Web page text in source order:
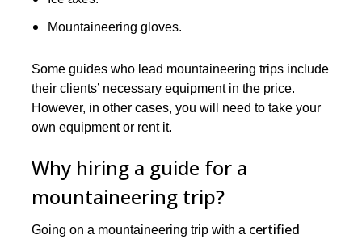
Mountaineering gloves.
Some guides who lead mountaineering trips include
their clients’ necessary equipment in the price.
However, in other cases, you will need to take your
own equipment or rent it.
Why hiring a guide for a
mountaineering trip?
Going on a mountaineering trip with a certified